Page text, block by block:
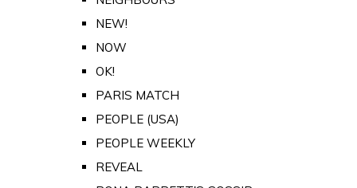
NEW!
NOW
OK!
PARIS MATCH
PEOPLE (USA)
PEOPLE WEEKLY
REVEAL